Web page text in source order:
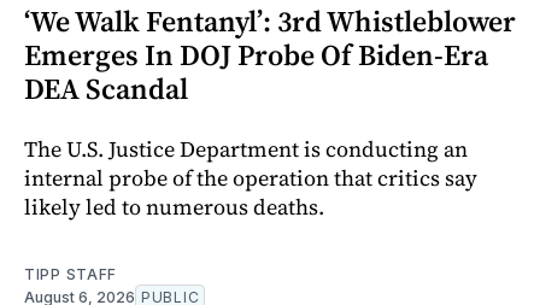
‘We Walk Fentanyl’: 3rd Whistleblower
Emerges In DOJ Probe Of Biden-Era
DEA Scandal
The U.S. Justice Department is conducting an
internal probe of the operation that critics say
likely led to numerous deaths.
TIPP STAFF
August 6, 2026 PUBLIC